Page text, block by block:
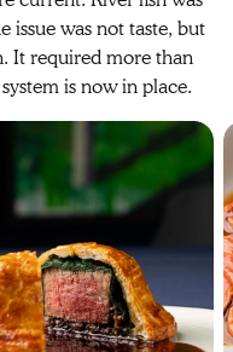
issue was not taste, but
It required more than
is now in place.